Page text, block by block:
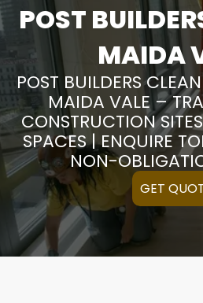
POST
MAIDA
POST BUILDERS
MAIDA VALE –
CONSTRUCTION
SPACES | ENQUIRE
NON-
GET